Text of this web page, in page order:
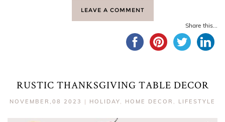
LEAVE A COMMENT
Share this...
RUSTIC THANKSGIVING TABLE DECOR
NOVEMBER,08 2023 | HOLIDAY, HOME DECOR , LIFESTYLE